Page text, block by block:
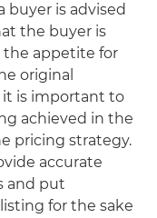
buyer is advised
the buyer is
the appetite for
original
it is important to
achieved in the
pricing strategy.
accurate
and put
for the sake